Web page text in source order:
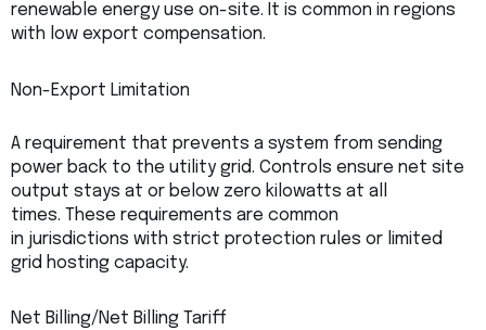
renewable energy use on-site. It is common in regions
with low export compensation.
Non-Export Limitation
A requirement that prevents a system from sending
power back to the utility grid. Controls ensure net site
output stays at or below zero kilowatts at all
times. These requirements are common
in jurisdictions with strict protection rules or limited
grid hosting capacity.
Net Billing/Net Billing Tariff